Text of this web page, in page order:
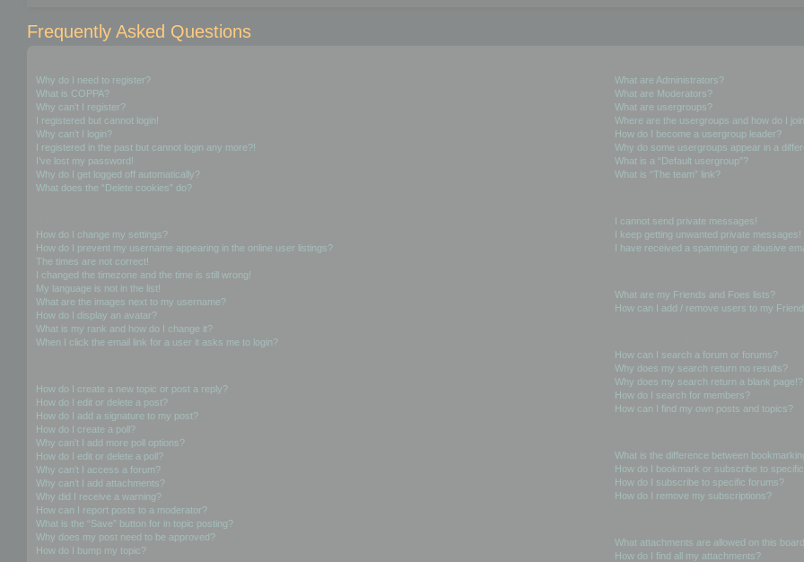
Frequently Asked Questions
Why do I need to register?
What is COPPA?
Why can’t I register?
I registered but cannot login!
Why can’t I login?
I registered in the past but cannot login any more?!
I’ve lost my password!
Why do I get logged off automatically?
What does the “Delete cookies” do?
How do I change my settings?
How do I prevent my username appearing in the online user listings?
The times are not correct!
I changed the timezone and the time is still wrong!
My language is not in the list!
What are the images next to my username?
How do I display an avatar?
What is my rank and how do I change it?
When I click the email link for a user it asks me to login?
How do I create a new topic or post a reply?
How do I edit or delete a post?
How do I add a signature to my post?
How do I create a poll?
Why can’t I add more poll options?
How do I edit or delete a poll?
Why can’t I access a forum?
Why can’t I add attachments?
Why did I receive a warning?
How can I report posts to a moderator?
What is the “Save” button for in topic posting?
Why does my post need to be approved?
How do I bump my topic?
What are Administrators?
What are Moderators?
What are usergroups?
Where are the usergroups and how do I
How do I become a usergroup leader?
Why do some usergroups appear in a
What is a “Default usergroup”?
What is “The team” link?
I cannot send private messages!
I keep getting unwanted private messages!
I have received a spamming or abusive
What are my Friends and Foes lists?
How can I add / remove users to my
How can I search a forum or forums?
Why does my search return no results?
Why does my search return a blank page!?
How do I search for members?
How can I find my own posts and topics?
What is the difference between
How do I bookmark or subscribe to
How do I subscribe to specific forums?
How do I remove my subscriptions?
What attachments are allowed on this
How do I find all my attachments?